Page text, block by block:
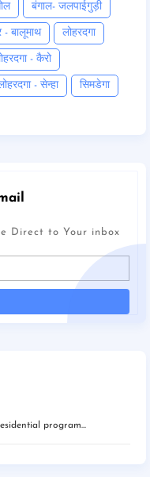
बंगाल- जलपाईगुड़ी
- बालूमाथ लोहरदगा
- कैरो
- सेन्हा सिमडेगा
Direct to Your inbox
program...